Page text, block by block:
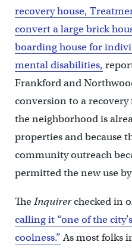
recovery house,
convert a large brick
boarding house for
mental disabilities,
Frankford and
conversion to a
the neighborhood is
properties and because
community outreach
permitted the new use
TheInquirerchecked in
calling it “one of the
coolness.”As most folks